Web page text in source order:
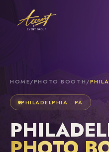
HOME/PHOTO BOOTH/
PHILADELPHIA · PA